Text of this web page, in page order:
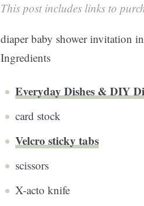
This post includes links to
diaper baby shower invitation
Ingredients
Everyday Dishes & DIY
card stock
Velcro sticky tabs
scissors
X-acto knife